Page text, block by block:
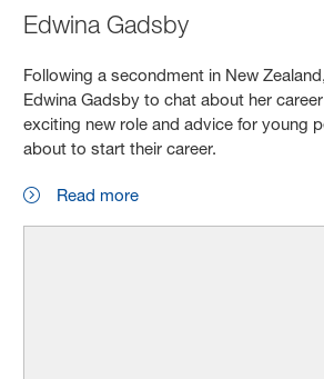
Edwina Gadsby
Following a secondment in New
Edwina Gadsby to chat about her
exciting new role and advice for young
about to start their career.
Read more